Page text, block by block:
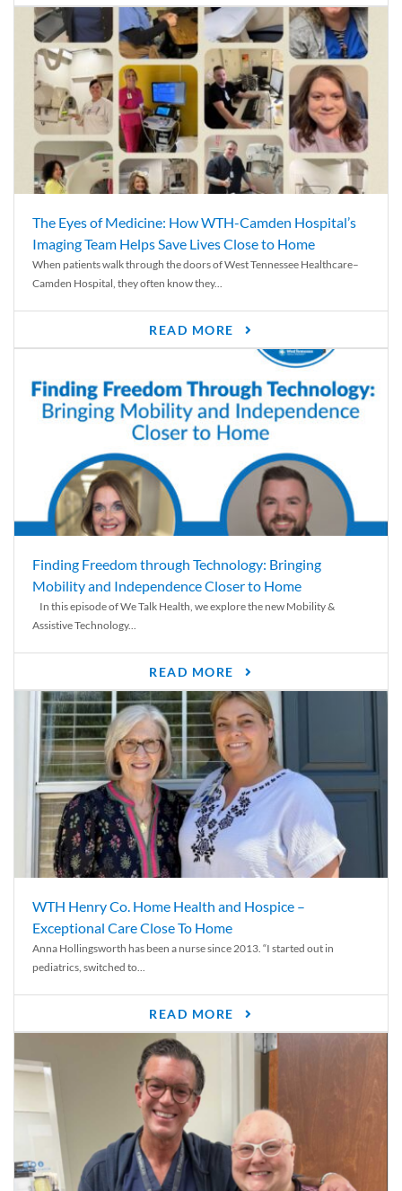
The Eyes of Medicine: How WTH-Camden Hospital’s
Imaging Team Helps Save Lives Close to Home
When patients walk through the doors of West Tennessee Healthcare–
Camden Hospital, they often know they...
READ MORE
Finding Freedom through Technology: Bringing
Mobility and Independence Closer to Home
In this episode of We Talk Health, we explore the new Mobility &
Assistive Technology...
READ MORE
WTH Henry Co. Home Health and Hospice –
Exceptional Care Close To Home
Anna Hollingsworth has been a nurse since 2013. “I started out in
pediatrics, switched to...
READ MORE